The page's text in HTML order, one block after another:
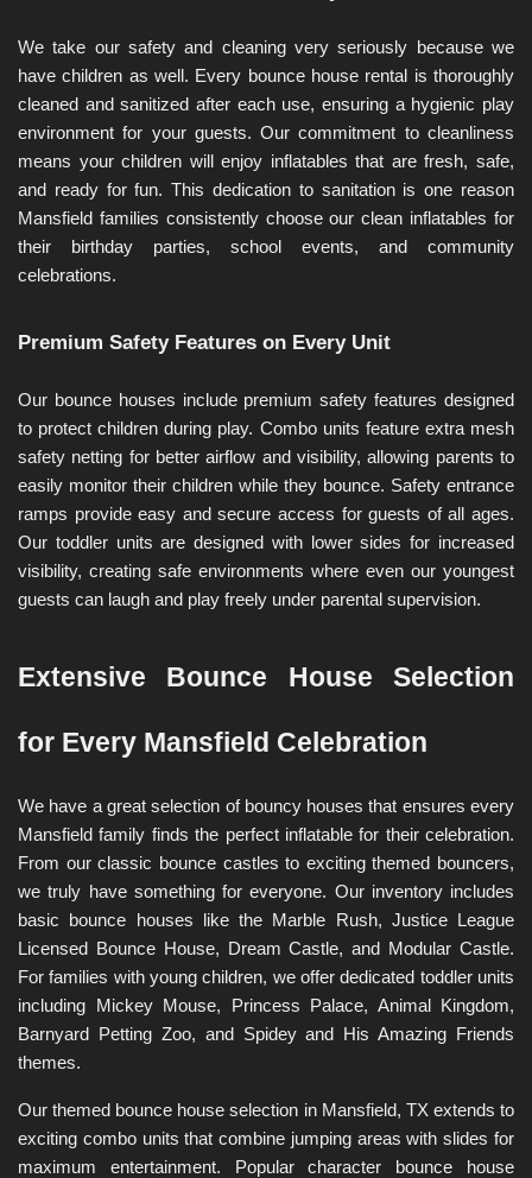
We take our safety and cleaning very seriously because we
have children as well. Every bounce house rental is thoroughly
cleaned and sanitized after each use, ensuring a hygienic play
environment for your guests. Our commitment to cleanliness
means your children will enjoy inflatables that are fresh, safe,
and ready for fun. This dedication to sanitation is one reason
Mansfield families consistently choose our clean inflatables for
their birthday parties, school events, and community
celebrations.
Premium Safety Features on Every Unit
Our bounce houses include premium safety features designed
to protect children during play. Combo units feature extra mesh
safety netting for better airflow and visibility, allowing parents to
easily monitor their children while they bounce. Safety entrance
ramps provide easy and secure access for guests of all ages.
Our toddler units are designed with lower sides for increased
visibility, creating safe environments where even our youngest
guests can laugh and play freely under parental supervision.
Extensive Bounce House Selection
for Every Mansfield Celebration
We have a great selection of bouncy houses that ensures every
Mansfield family finds the perfect inflatable for their celebration.
From our classic bounce castles to exciting themed bouncers,
we truly have something for everyone. Our inventory includes
basic bounce houses like the Marble Rush, Justice League
Licensed Bounce House, Dream Castle, and Modular Castle.
For families with young children, we offer dedicated toddler units
including Mickey Mouse, Princess Palace, Animal Kingdom,
Barnyard Petting Zoo, and Spidey and His Amazing Friends
themes.
Our themed bounce house selection in Mansfield, TX extends to
exciting combo units that combine jumping areas with slides for
maximum entertainment. Popular character bounce house